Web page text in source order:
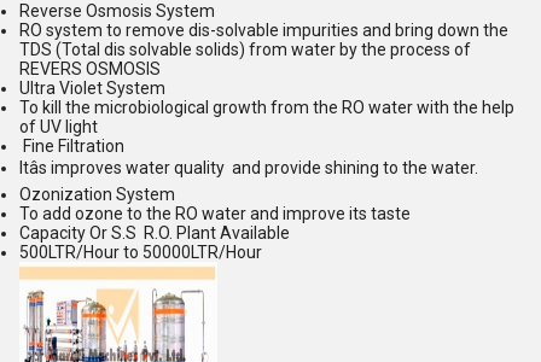
Reverse Osmosis System
RO system to remove dis-solvable impurities and bring down the
TDS (Total dis solvable solids) from water by the process of
REVERS OSMOSIS
Ultra Violet System
To kill the microbiological growth from the RO water with the help
of UV light
Fine Filtration
Itâs improves water quality and provide shining to the water.
Ozonization System
To add ozone to the RO water and improve its taste
Capacity Or S.S R.O. Plant Available
500LTR/Hour to 50000LTR/Hour